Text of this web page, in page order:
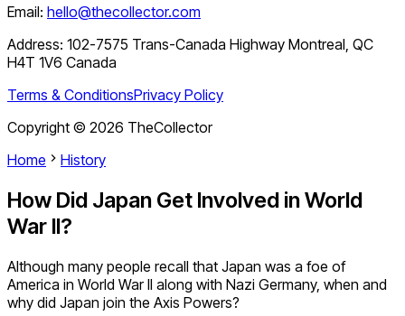
Email: hello@thecollector.com
Address: 102-7575 Trans-Canada Highway Montreal, QC
H4T 1V6 Canada
Terms & ConditionsPrivacy Policy
Copyright © 2026 TheCollector
Home
History
How Did Japan Get Involved in World
War II?
Although many people recall that Japan was a foe of
America in World War II along with Nazi Germany, when and
why did Japan join the Axis Powers?